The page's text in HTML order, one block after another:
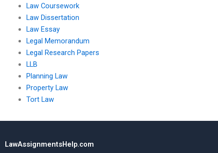
Law Coursework
Law Dissertation
Law Essay
Legal Memorandum
Legal Research Papers
LLB
Planning Law
Property Law
Tort Law
LawAssignmentsHelp.com